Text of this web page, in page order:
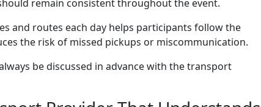
remain consistent throughout the event.
and routes each day helps participants follow the
the risk of missed pickups or miscommunication.
be discussed in advance with the transport